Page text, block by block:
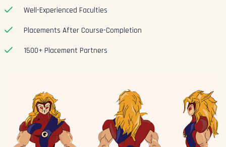
Well-Experienced Faculties
Placements After Course-Completion
1500+ Placement Partners